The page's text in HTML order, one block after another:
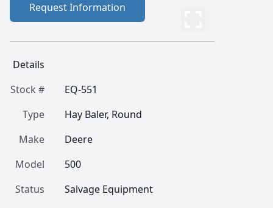
Request Information
Details
Stock #
EQ-551
Type
Hay Baler, Round
Make
Deere
Model
500
Status
Salvage Equipment